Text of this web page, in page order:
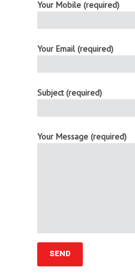
Your Mobile (required)
Your Email (required)
Subject (required)
Your Message (required)